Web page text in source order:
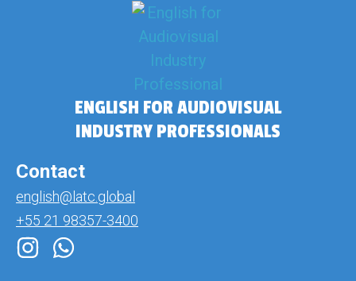
ENGLISH FOR AUDIOVISUAL
INDUSTRY PROFESSIONALS
Contact
english@latc.global
+55 21 98357-3400